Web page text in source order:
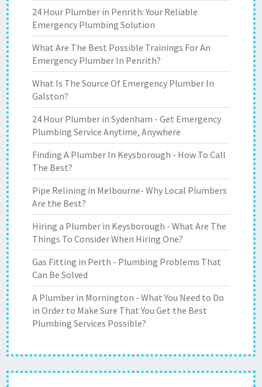
24 Hour Plumber in Penrith: Your Reliable
Emergency Plumbing Solution
What Are The Best Possible Trainings For An
Emergency Plumber In Penrith?
What Is The Source Of Emergency Plumber In
Galston?
24 Hour Plumber in Sydenham - Get Emergency
Plumbing Service Anytime, Anywhere
Finding A Plumber In Keysborough - How To Call
The Best?
Pipe Relining in Melbourne- Why Local Plumbers
Are the Best?
Hiring a Plumber in Keysborough - What Are The
Things To Consider When Hiring One?
Gas Fitting in Perth - Plumbing Problems That
Can Be Solved
A Plumber in Mornington - What You Need to Do
in Order to Make Sure That You Get the Best
Plumbing Services Possible?